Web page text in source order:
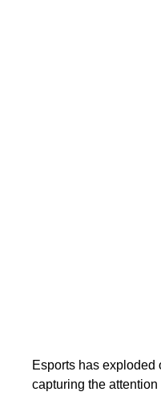
Esports has exploded
capturing the